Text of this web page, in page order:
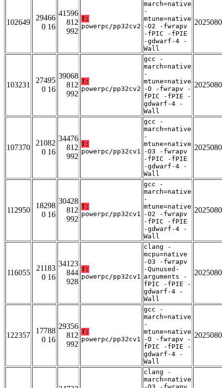
102649
29466
0 16
41596
812
992
T:
powerpc/pp32cv2
march=native
-
mtune=native
-O2 -fwrapv
-fPIC -fPIE
-gdwarf-4 -
Wall
103231
27495
0 16
39068
812
992
T:
powerpc/pp32cv2
gcc -
march=native
-
mtune=native
-O -fwrapv -
fPIC -fPIE -
gdwarf-4 -
Wall
107370
21082
0 16
34476
812
992
T:
powerpc/pp32cv1
gcc -
march=native
-
mtune=native
-O3 -fwrapv
-fPIC -fPIE
-gdwarf-4 -
Wall
112950
18298
0 16
30428
812
992
T:
powerpc/pp32cv1
gcc -
march=native
-
mtune=native
-O2 -fwrapv
-fPIC -fPIE
-gdwarf-4 -
Wall
116055
21183
0 16
34123
844
928
T:
powerpc/pp32cv1
clang -
mcpu=native
-O3 -fwrapv
-Qunused-
arguments -
fPIC -fPIE -
gdwarf-4 -
Wall
122357
17788
0 16
29356
812
992
T:
powerpc/pp32cv1
gcc -
march=native
-
mtune=native
-O -fwrapv -
fPIC -fPIE -
gdwarf-4 -
Wall
clang -
march=native